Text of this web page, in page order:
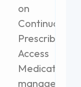
on
Continuous
Prescribing
Access
Medication
management